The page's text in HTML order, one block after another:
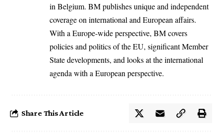
in Belgium. BM publishes unique and independent
coverage on international and European affairs.
With a Europe-wide perspective, BM covers
policies and politics of the EU, significant Member
State developments, and looks at the international
agenda with a European perspective.
Share This Article